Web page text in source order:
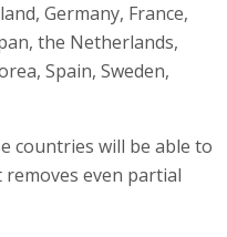
Germany, France,
the Netherlands,
Spain, Sweden,
countries will be able to
even partial